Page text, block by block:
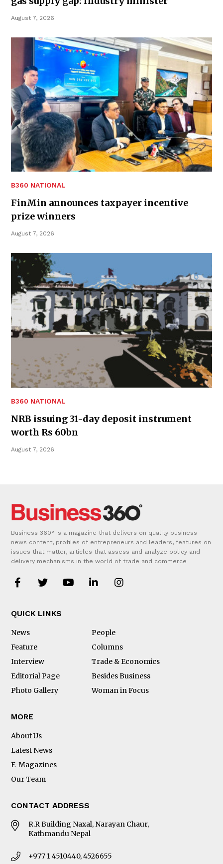
August 7, 2026
B360 NATIONAL
FinMin announces taxpayer incentive
prize winners
August 7, 2026
B360 NATIONAL
NRB issuing 31-day deposit instrument
worth Rs 60bn
August 7, 2026
Business 360° is a magazine that delivers on quality business
news content, profiles of entrepreneurs and leaders, features on
issues that matter, articles that assess and analyze policy and
delivery mechanisms in the world of trade and commerce
QUICK LINKS
News
People
Feature
Columns
Interview
Trade & Economics
Editorial Page
Besides Business
Photo Gallery
Woman in Focus
MORE
About Us
Latest News
E-Magazines
Our Team
CONTACT ADDRESS
R.R Building Naxal, Narayan Chaur,
Kathmandu Nepal
+977 1 4510440, 4526655